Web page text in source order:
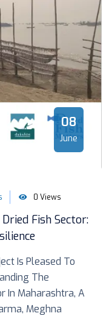
08
June
0 Views
Fish Sector:
Is Pleased To
The
In Maharashtra, A
Meghna